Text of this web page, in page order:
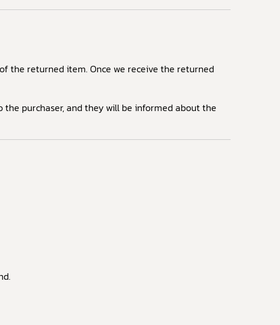
the returned item. Once we receive the returned
purchaser, and they will be informed about the